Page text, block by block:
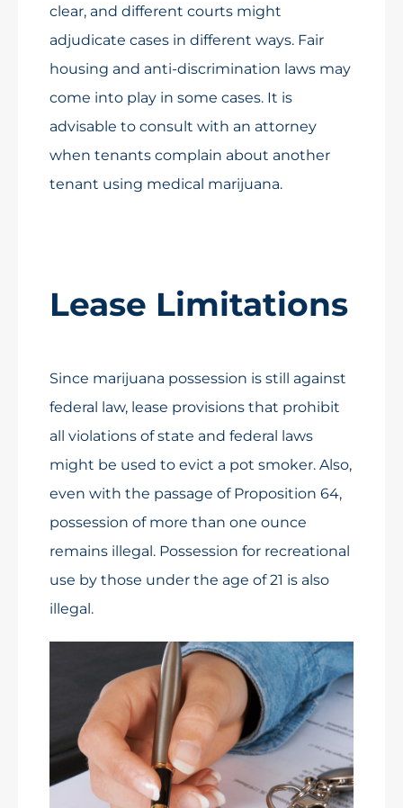
clear, and different courts might
adjudicate cases in different ways. Fair
housing and anti-discrimination laws may
come into play in some cases. It is
advisable to consult with an attorney
when tenants complain about another
tenant using medical marijuana.
Lease Limitations
Since marijuana possession is still against
federal law, lease provisions that prohibit
all violations of state and federal laws
might be used to evict a pot smoker. Also,
even with the passage of Proposition 64,
possession of more than one ounce
remains illegal. Possession for recreational
use by those under the age of 21 is also
illegal.